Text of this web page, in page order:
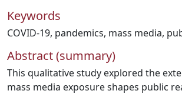
Keywords
COVID-19, pandemics, mass media,
Abstract (summary)
This qualitative study explored the
mass media exposure shapes public